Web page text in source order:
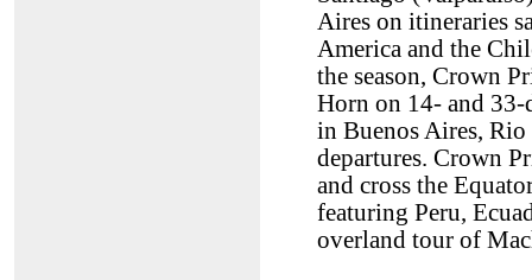
Aires on itineraries
America and the
the season, Crown
Horn on 14- and
in Buenos Aires, Rio
departures. Crown
and cross the
featuring Peru,
overland tour of